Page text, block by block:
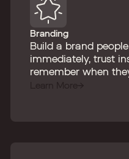
Branding
Build a brand
immediately, trust
remember when